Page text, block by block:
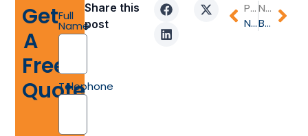
Get
A
Free
Quote
Full
Name
Telephone
Share this
post
PREVIOUS
Narrow Plank vs Wide Plank Flooring: Maximize Space and Style in Your Home
NEXT
Best Timber Flooring for the Australian Climate: What Homeowners Should Know